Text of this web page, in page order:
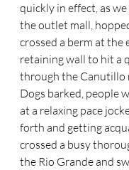
quickly in effect, as
the outlet mall,
crossed a berm at the
retaining wall to hit a
through the Canutillo
Dogs barked, people
at a relaxing pace
forth and getting
crossed a busy
the Rio Grande and